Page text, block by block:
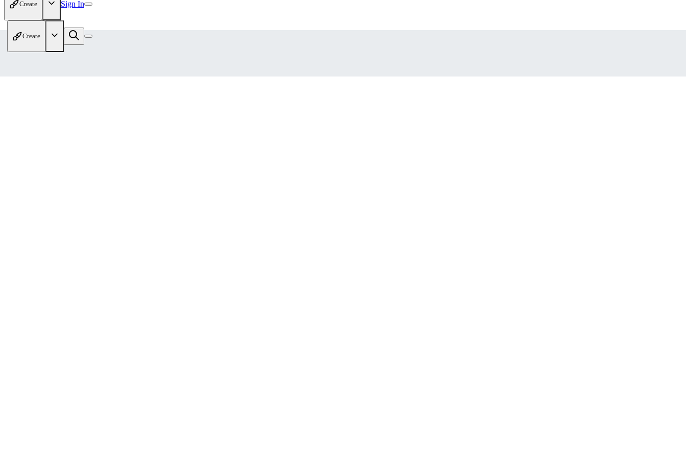
Create Sign In
Create